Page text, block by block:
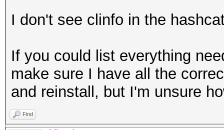
I don't see clinfo in the
If you could list everything
make sure I have all the
and reinstall, but I'm unsure
Find